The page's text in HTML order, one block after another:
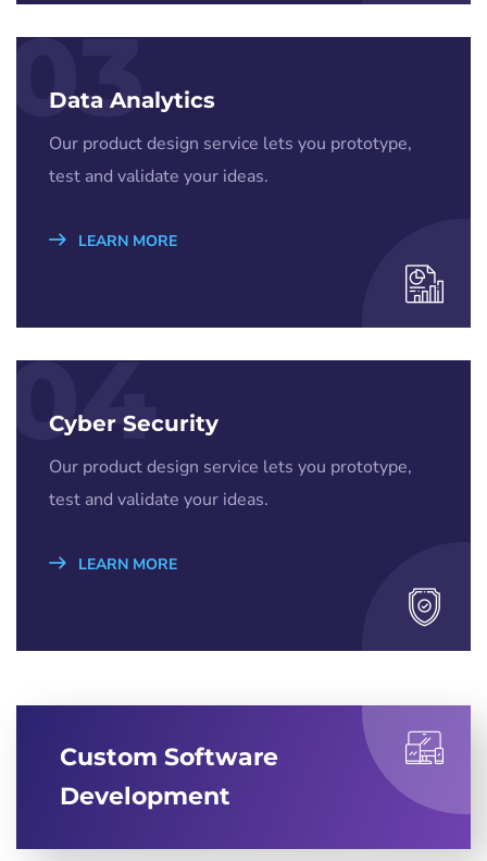
03
Data Analytics
Our product design service lets you prototype,
test and validate your ideas.
LEARN MORE
04
Cyber Security
Our product design service lets you prototype,
test and validate your ideas.
LEARN MORE
Custom Software
Development